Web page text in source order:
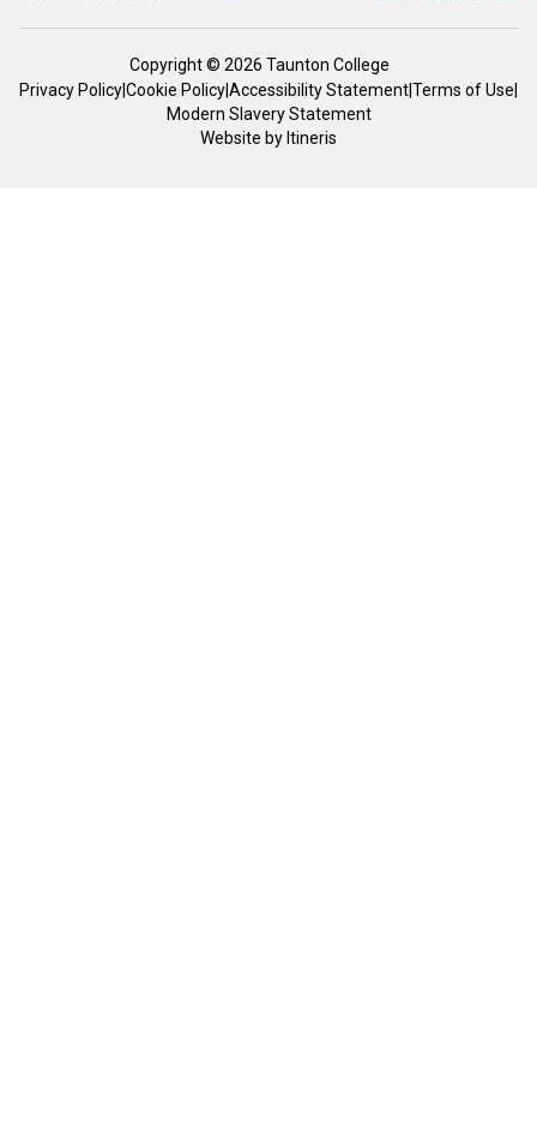
Copyright © 2026 Taunton College
Privacy PolicyCookie PolicyAccessibility StatementTerms of Use
Modern Slavery Statement
Website by Itineris